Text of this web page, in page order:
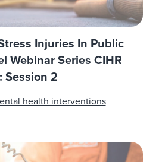
Injuries In Public
Webinar Series CIHR
Session 2
health interventions